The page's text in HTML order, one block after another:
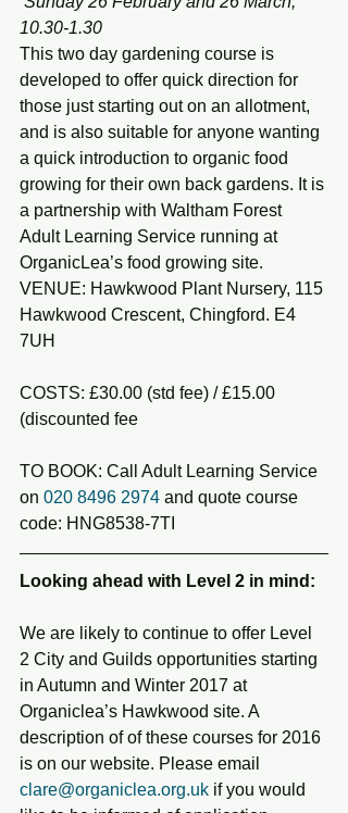
10.30-1.30
This two day gardening course is
developed to offer quick direction for
those just starting out on an allotment,
and is also suitable for anyone wanting
a quick introduction to organic food
growing for their own back gardens. It is
a partnership with Waltham Forest
Adult Learning Service running at
OrganicLea’s food growing site.
VENUE: Hawkwood Plant Nursery, 115
Hawkwood Crescent, Chingford. E4
7UH
COSTS: £30.00 (std fee) / £15.00
(discounted fee
TO BOOK: Call Adult Learning Service
on 020 8496 2974 and quote course
code: HNG8538-7TI
Looking ahead with Level 2 in mind:
We are likely to continue to offer Level
2 City and Guilds opportunities starting
in Autumn and Winter 2017 at
Organiclea’s Hawkwood site. A
description of of these courses for 2016
is on our website. Please email
clare@organiclea.org.uk if you would